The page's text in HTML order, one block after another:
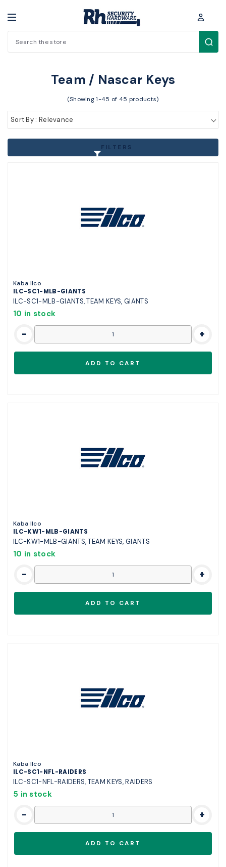
Search
Team / Nascar Keys
(Showing 1-45 of 45 products)
Sort By : Relevance
FILTERS
Kaba Ilco
ILC-SC1-MLB-GIANTS
ILC-SC1-MLB-GIANTS, TEAM KEYS, GIANTS
10 in stock
- +
Kaba Ilco
ILC-KW1-MLB-GIANTS
ILC-KW1-MLB-GIANTS, TEAM KEYS, GIANTS
10 in stock
- +
Kaba Ilco
ILC-SC1-NFL-RAIDERS
ILC-SC1-NFL-RAIDERS, TEAM KEYS, RAIDERS
5 in stock
- +